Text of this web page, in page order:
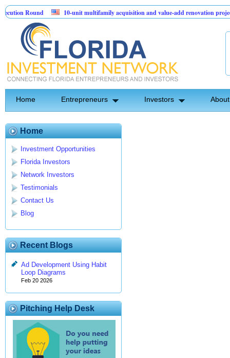
Round
10-unit multifamily acquisition and value-add renovation project
Home Entrepreneurs Investors
Home
Investment Opportunities
Florida Investors
Network Investors
Testimonials
Contact Us
Blog
Recent Blogs
Ad Development Using Habit
Loop Diagrams
Feb 20 2026
Pitching Help Desk